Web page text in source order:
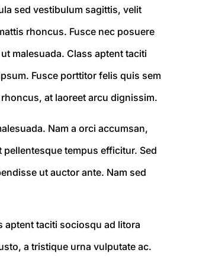
sed vestibulum sagittis, velit
rhoncus. Fusce nec posuere
malesuada. Class aptent taciti
Fusce porttitor felis quis sem
at laoreet arcu dignissim.
Nam a orci accumsan,
tempus efficitur. Sed
ut auctor ante. Nam sed
aptent taciti sociosqu ad litora
a tristique urna vulputate ac.